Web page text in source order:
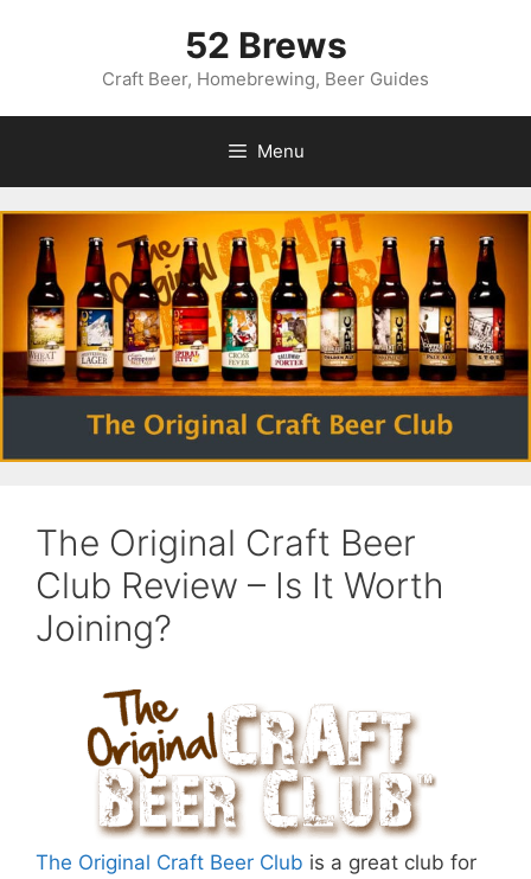
52 Brews
Craft Beer, Homebrewing, Beer Guides
Menu
The Original Craft Beer
Club Review – Is It Worth
Joining?
The Original Craft Beer Club is a great club for